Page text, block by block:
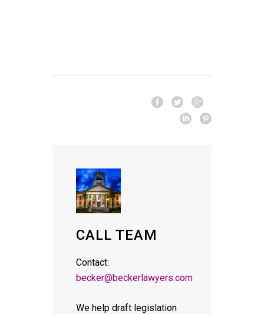
CALL TEAM
Contact:
becker@beckerlawyers.com
We help draft legislation